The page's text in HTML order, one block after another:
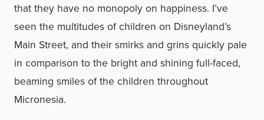
that they have no monopoly on happiness. I’ve
seen the multitudes of children on Disneyland’s
Main Street, and their smirks and grins quickly pale
in comparison to the bright and shining full-faced,
beaming smiles of the children throughout
Micronesia.